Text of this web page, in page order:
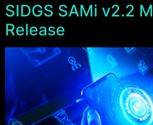
SIDGS SAMi v2.2
Release